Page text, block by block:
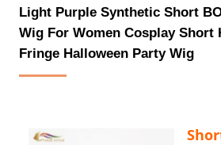
Light Purple Synthetic Short
Wig For Women Cosplay Short
Fringe Halloween Party Wig